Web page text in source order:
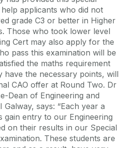
applicants who did not
grade C3 or better in Higher
Those who took lower level
Cert may also apply for the
pass this examination will be
the maths requirement
have the necessary points, will
CAO offer at Round Two. Dr
Dean of Engineering and
says: “Each year a
gain entry to our Engineering
on their results in our Special
These students are